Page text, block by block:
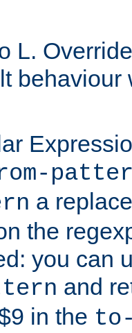
L.
behaviour
a
the
you can
and
in the